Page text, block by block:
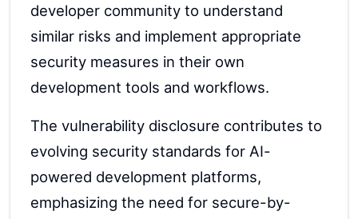
developer community to understand
similar risks and implement appropriate
security measures in their own
development tools and workflows.
The vulnerability disclosure contributes to
evolving security standards for AI-
powered development platforms,
emphasizing the need for secure-by-